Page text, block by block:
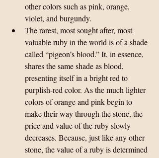
other colors such as pink, orange,
violet, and burgundy.
The rarest, most sought after, most
valuable ruby in the world is of a shade
called “pigeon’s blood.” It, in essence,
shares the same shade as blood,
presenting itself in a bright red to
purplish-red color. As the much lighter
colors of orange and pink begin to
make their way through the stone, the
price and value of the ruby slowly
decreases. Because, just like any other
stone, the value of a ruby is determined